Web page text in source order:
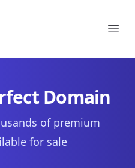
Domain
of premium
for sale